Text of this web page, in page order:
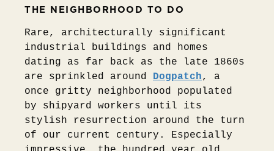
THE NEIGHBORHOOD TO DO
Rare, architecturally significant
industrial buildings and homes
dating as far back as the late 1860s
are sprinkled around Dogpatch, a
once gritty neighborhood populated
by shipyard workers until its
stylish resurrection around the turn
of our current century. Especially